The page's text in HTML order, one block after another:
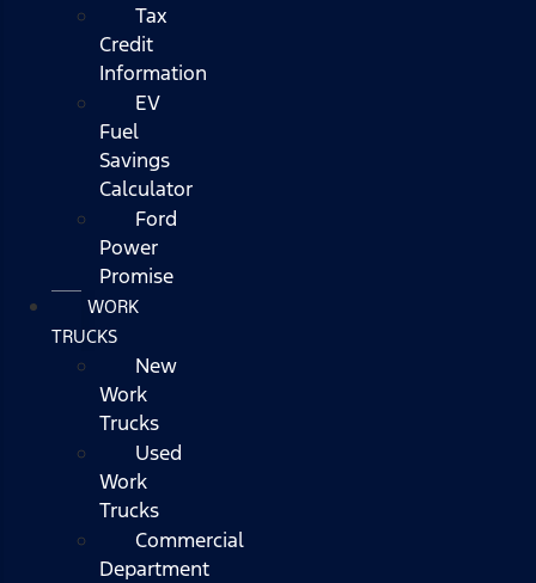
Tax
Credit
Information
EV
Fuel
Savings
Calculator
Ford
Power
Promise
WORK
TRUCKS
New
Work
Trucks
Used
Work
Trucks
Commercial
Department